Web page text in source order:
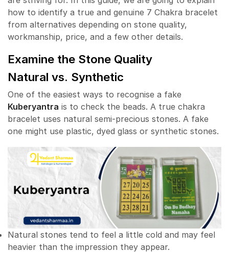
how to identify a true and genuine 7 Chakra bracelet
from alternatives depending on stone quality,
workmanship, price, and a few other details.
Examine the Stone Quality
Natural vs. Synthetic
One of the easiest ways to recognise a fake
Kuberyantra is to check the beads. A true chakra
bracelet uses natural semi-precious stones. A fake
one might use plastic, dyed glass or synthetic stones.
Natural stones tend to feel a little cold and may feel
heavier than the impression they appear.